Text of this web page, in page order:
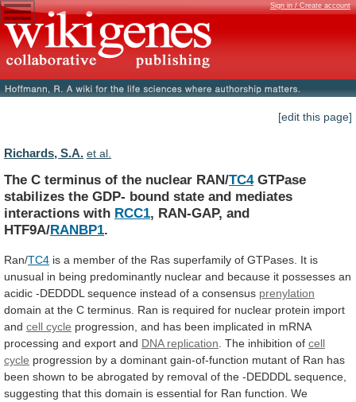
Sign in / Create account
[edit this page]
Richards, S.A. et al.
The C terminus of the nuclear RAN/TC4 GTPase
stabilizes the GDP- bound state and mediates
interactions with RCC1, RAN-GAP, and
HTF9A/RANBP1.
Ran/TC4 is a member of the Ras superfamily of GTPases. It is
unusual in being predominantly nuclear and because it possesses an
acidic -DEDDDL sequence instead of a consensus prenylation
domain at the C terminus. Ran is required for nuclear protein import
and cell cycle progression, and has been implicated in mRNA
processing and export and DNA replication The inhibition of cell
cycle progression by a dominant gain-of-function mutant of Ran has
been shown to be abrogated by removal of the -DEDDDL sequence,
suggesting that this domain is essential for Ran function. We